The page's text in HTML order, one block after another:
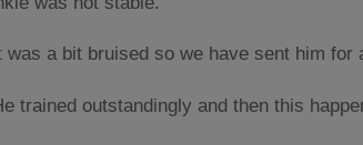
was a bit bruised so we have sent him for
trained outstandingly and then this